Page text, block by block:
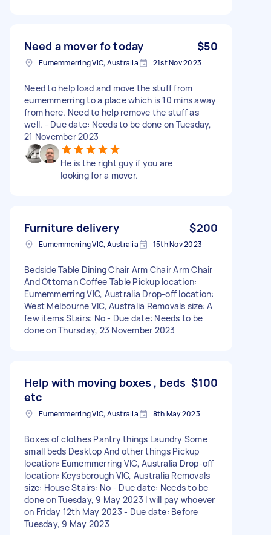
Need a mover fo today $50
Eumemmerring VIC, Australia 21st Nov 2023
Need to help load and move the stuff from
eumemmerring to a place which is 10 mins away
from here. Need to help remove the stuff as
well. - Due date: Needs to be done on Tuesday,
21 November 2023
He is the right guy if you are
looking for a mover.
Furniture delivery $200
Eumemmerring VIC, Australia 15th Nov 2023
Bedside Table Dining Chair Arm Chair Arm Chair
And Ottoman Coffee Table Pickup location:
Eumemmerring VIC, Australia Drop-off location:
West Melbourne VIC, Australia Removals size: A
few items Stairs: No - Due date: Needs to be
done on Thursday, 23 November 2023
Help with moving boxes , beds
etc
$100
Eumemmerring VIC, Australia 8th May 2023
Boxes of clothes Pantry things Laundry Some
small beds Desktop And other things Pickup
location: Eumemmerring VIC, Australia Drop-off
location: Keysborough VIC, Australia Removals
size: House Stairs: No - Due date: Needs to be
done on Tuesday, 9 May 2023 I will pay whoever
on Friday 12th May 2023 - Due date: Before
Tuesday, 9 May 2023